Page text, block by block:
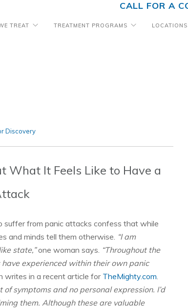
CALL FOR A
TREAT TREATMENT PROGRAMS LOCATIONS
Discovery
What It Feels Like to Have a
suffer from panic attacks confess that while
and minds tell them otherwise. “I am
state,”one woman says. “Throughout the
experienced within their own panic
writes in a recent article for TheMighty.com.
symptoms and no personal expression. I’d
them. Although these are valuable